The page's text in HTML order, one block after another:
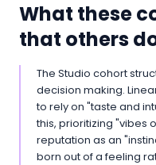
What these
that others
The Studio cohort
decision making.
to rely on "taste and
this, prioritizing "vibes
reputation as an
born out of a feeling